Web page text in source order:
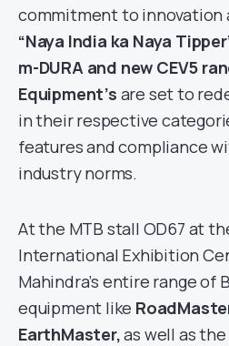
commitment to innovation
“Naya India ka Naya
m-DURA and new CEV5
Equipment’s are set to
in their respective
features and compliance
industry norms.
At the MTB stall OD67 at
International Exhibition
Mahindra’s entire range of
equipment like
EarthMaster,as well as